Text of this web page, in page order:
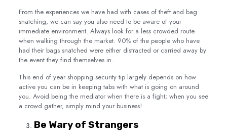
From the experiences we have had with cases of theft and bag
snatching, we can say you also need to be aware of your
immediate environment. Always look for a less crowded route
when walking through the market. 90% of the people who have
had their bags snatched were either distracted or carried away by
the event they find themselves in.
This end of year shopping security tip largely depends on how
active you can be in keeping tabs with what is going on around
you. Avoid being the mediator when there is a fight; when you see
a crowd gather, simply mind your business!
Be Wary of Strangers